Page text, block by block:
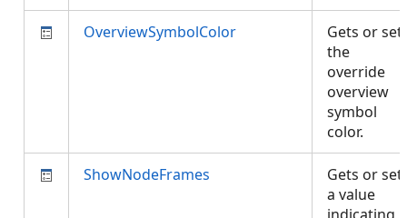
OverviewSymbolColor
Gets or
the
override
overview
symbol
color.
ShowNodeFrames
Gets or
a value